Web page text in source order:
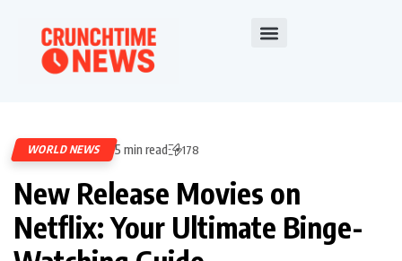
WORLD NEWS 5 min read 178
New Release Movies on
Netflix: Your Ultimate Binge-